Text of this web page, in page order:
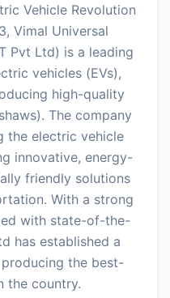
Vehicle Revolution
Vimal Universal
Pvt Ltd) is a leading
vehicles (EVs),
high-quality
The company
the electric vehicle
innovative, energy-
friendly solutions
With a strong
with state-of-the-
has established a
the best-
the country.